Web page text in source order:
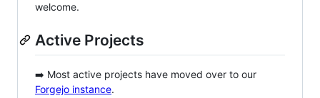
welcome.
Active Projects
➡️ Most active projects have moved over to our
Forgejo instance.